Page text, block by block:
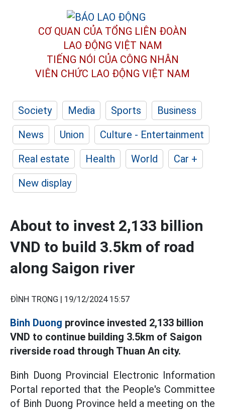
CƠ QUAN CỦA TỔNG LIÊN ĐOÀN
LAO ĐỘNG VIỆT NAM
TIẾNG NÓI CỦA CÔNG NHÂN
VIÊN CHỨC LAO ĐỘNG VIỆT NAM
Society Media Sports
Business
News
Union
Culture - Entertainment
Real estate
Health World
Car +
New display
About to invest 2,133 billion
VND to build 3.5km of road
along Saigon river
ĐÌNH TRỌNG | 19/12/2024 15:57
Binh Duong province invested 2,133 billion
VND to continue building 3.5km of Saigon
riverside road through Thuan An city.
Binh Duong Provincial Electronic Information
Portal reported that the People's Committee
of Binh Duong Province held a meeting on the